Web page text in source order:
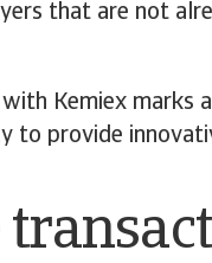
that are not
Kemiex marks
to provide